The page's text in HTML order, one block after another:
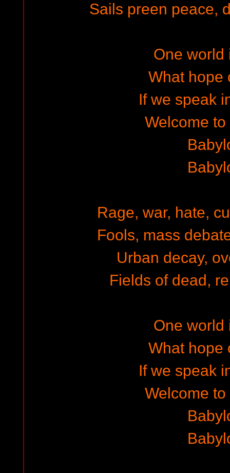
Sails preen peace,
One world
What hope
If we speak
Welcome
Rage, war, hate,
Fools, mass
Urban decay,
Fields of dead,
One world
What hope
If we speak
Welcome